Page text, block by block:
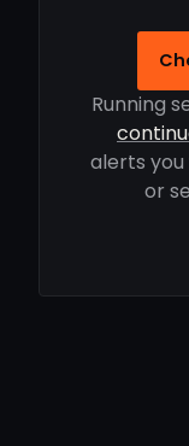
Running
alerts
or